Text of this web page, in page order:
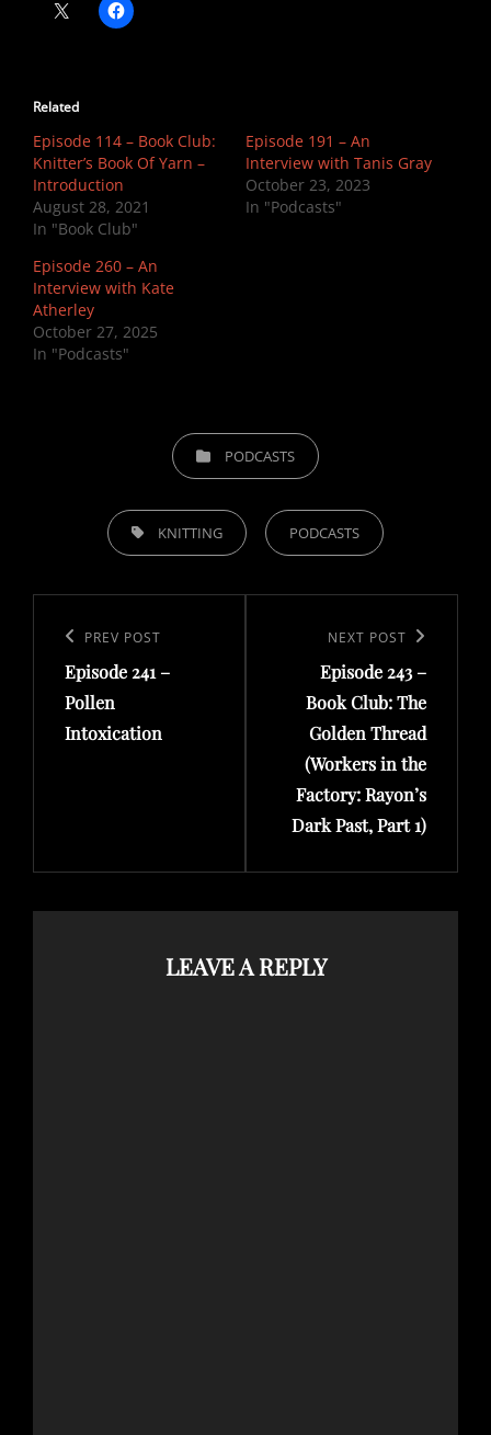
Related
Episode 114 – Book Club:
Knitter’s Book Of Yarn –
Introduction
August 28, 2021
In "Book Club"
Episode 191 – An
Interview with Tanis Gray
October 23, 2023
In "Podcasts"
Episode 260 – An
Interview with Kate
Atherley
October 27, 2025
In "Podcasts"
CATEGORIESPODCASTS
TAGS, KNITTING PODCASTS
navigation
Previous
Post
PREV POST
Episode 241 –
Pollen
Intoxication
NEXT POST
Episode 243 –
Book Club: The
Golden Thread
(Workers in the
Factory: Rayon’s
Dark Past, Part 1)
LEAVE A REPLY